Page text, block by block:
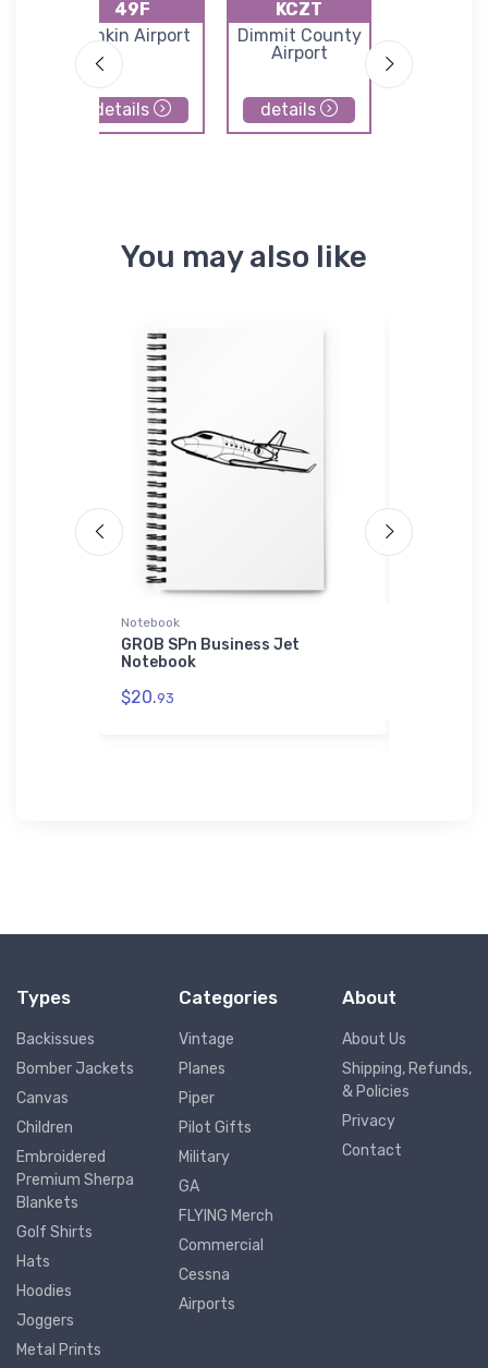
49F
Rankin Airport
details
KCZT
Dimmit County
Airport
details
You may also like
Notebook
GROB SPn Business Jet
Notebook
$20.93
Types
Backissues
Bomber Jackets
Canvas
Children
Embroidered
Premium Sherpa
Blankets
Golf Shirts
Hats
Hoodies
Joggers
Metal Prints
Categories
Vintage
Planes
Piper
Pilot Gifts
Military
GA
FLYING Merch
Commercial
Cessna
Airports
About
About Us
Shipping, Refunds,
& Policies
Privacy
Contact